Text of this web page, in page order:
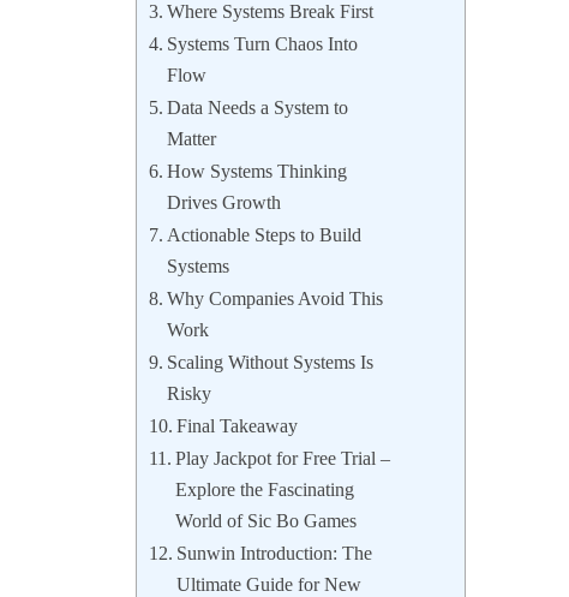
Where Systems Break First
Systems Turn Chaos Into
Flow
Data Needs a System to
Matter
How Systems Thinking
Drives Growth
Actionable Steps to Build
Systems
Why Companies Avoid This
Work
Scaling Without Systems Is
Risky
Final Takeaway
Play Jackpot for Free Trial –
Explore the Fascinating
World of Sic Bo Games
Sunwin Introduction: The
Ultimate Guide for New